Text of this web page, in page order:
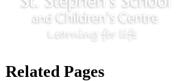
Related Pages